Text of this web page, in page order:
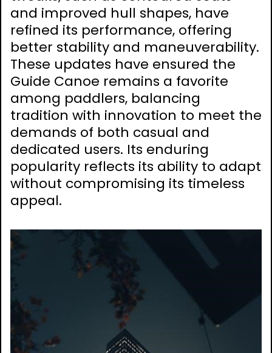
and improved hull shapes, have
refined its performance, offering
better stability and maneuverability.
These updates have ensured the
Guide Canoe remains a favorite
among paddlers, balancing
tradition with innovation to meet the
demands of both casual and
dedicated users. Its enduring
popularity reflects its ability to adapt
without compromising its timeless
appeal.